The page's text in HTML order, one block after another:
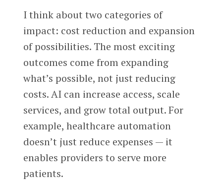
I think about two categories of
impact: cost reduction and expansion
of possibilities. The most exciting
outcomes come from expanding
what’s possible, not just reducing
costs. AI can increase access, scale
services, and grow total output. For
example, healthcare automation
doesn’t just reduce expenses — it
enables providers to serve more
patients.